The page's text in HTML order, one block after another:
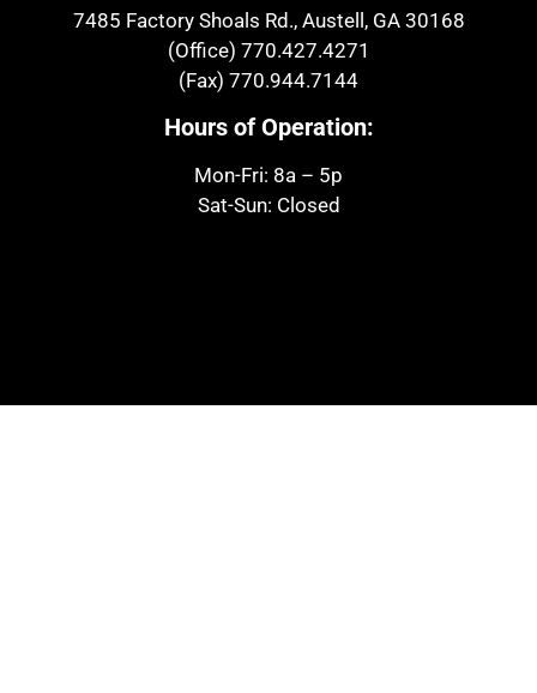
7485 Factory Shoals Rd., Austell, GA 30168
(Office) 770.427.4271
(Fax) 770.944.7144
Hours of Operation:
Mon-Fri: 8a – 5p
Sat-Sun: Closed